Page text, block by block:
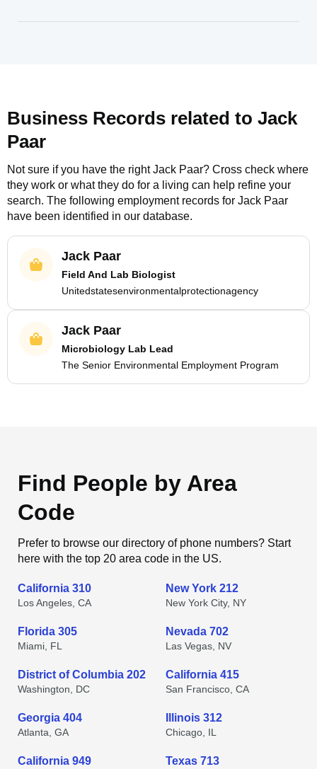
Business Records related to Jack
Paar
Not sure if you have the rightJack Paar? Cross check where
they work or what they do for a living can help refine your
search. The following employment records for Jack Paar
have been identified in our database.
Jack Paar
Field And Lab Biologist
Unitedstatesenvironmentalprotectionagency
Jack Paar
Microbiology Lab Lead
The Senior Environmental Employment Program
Find People by Area
Code
Prefer to browse our directory of phone numbers? Start
here with the top 20 area code in the US.
California 310
Los Angeles, CA
New York 212
New York City, NY
Florida 305
Miami, FL
Nevada 702
Las Vegas, NV
District of Columbia 202
Washington, DC
California 415
San Francisco, CA
Georgia 404
Atlanta, GA
Illinois 312
Chicago, IL
California 949 Texas 713